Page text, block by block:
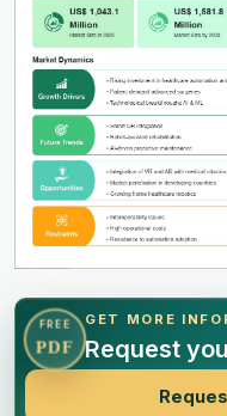
FREE
PDF
GET MORE
Request